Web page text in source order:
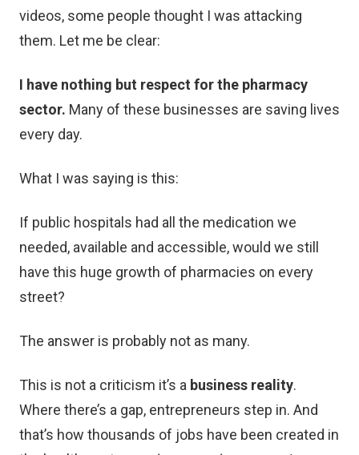
videos, some people thought I was attacking
them. Let me be clear:
I have nothing but respect for the pharmacy
sector. Many of these businesses are saving lives
every day.
What I was saying is this:
If public hospitals had all the medication we
needed, available and accessible, would we still
have this huge growth of pharmacies on every
street?
The answer is probably not as many.
This is not a criticism it’s a business reality.
Where there’s a gap, entrepreneurs step in. And
that’s how thousands of jobs have been created in